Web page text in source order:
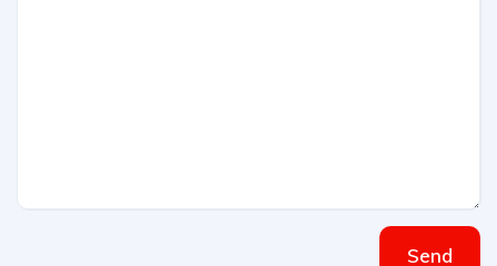
Send